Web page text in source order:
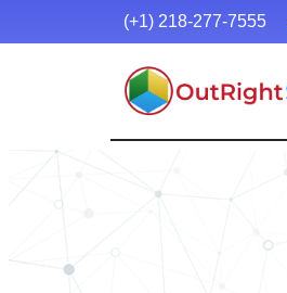
(+1) 218-277-7555